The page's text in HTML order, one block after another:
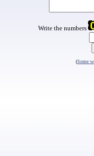
Write the numbers
(Some